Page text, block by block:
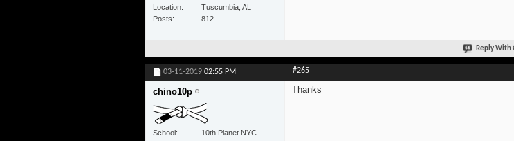
Location
Tuscumbia, AL
Posts
812
Reply With
03-11-2019 02:55 PM #265
chino10p
School
10th Planet NYC
Thanks